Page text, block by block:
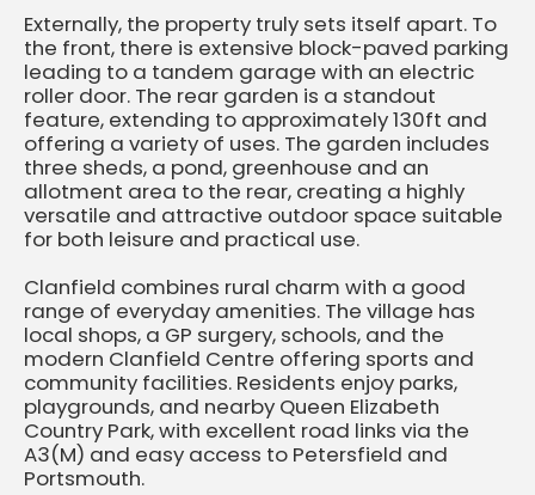
Externally, the property truly sets itself apart. To
the front, there is extensive block-paved parking
leading to a tandem garage with an electric
roller door. The rear garden is a standout
feature, extending to approximately 130ft and
offering a variety of uses. The garden includes
three sheds, a pond, greenhouse and an
allotment area to the rear, creating a highly
versatile and attractive outdoor space suitable
for both leisure and practical use.
Clanfield combines rural charm with a good
range of everyday amenities. The village has
local shops, a GP surgery, schools, and the
modern Clanfield Centre offering sports and
community facilities. Residents enjoy parks,
playgrounds, and nearby Queen Elizabeth
Country Park, with excellent road links via the
A3(M) and easy access to Petersfield and
Portsmouth.